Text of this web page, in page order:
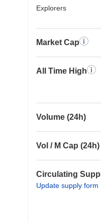
Explorers
Market Cap
All Time High
Volume (24h)
Vol / M Cap (24h)
Circulating
Update supply form